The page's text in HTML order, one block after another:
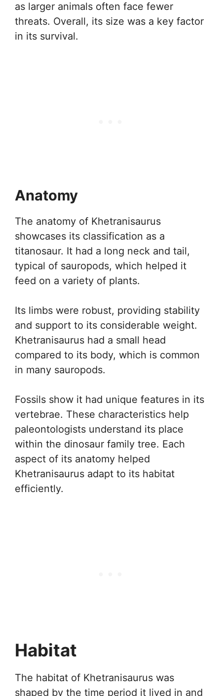
as larger animals often face fewer
threats. Overall, its size was a key factor
in its survival.
Anatomy
The anatomy of Khetranisaurus
showcases its classification as a
titanosaur. It had a long neck and tail,
typical of sauropods, which helped it
feed on a variety of plants.
Its limbs were robust, providing stability
and support to its considerable weight.
Khetranisaurus had a small head
compared to its body, which is common
in many sauropods.
Fossils show it had unique features in its
vertebrae. These characteristics help
paleontologists understand its place
within the dinosaur family tree. Each
aspect of its anatomy helped
Khetranisaurus adapt to its habitat
efficiently.
Habitat
The habitat of Khetranisaurus was
shaped by the time period it lived in and